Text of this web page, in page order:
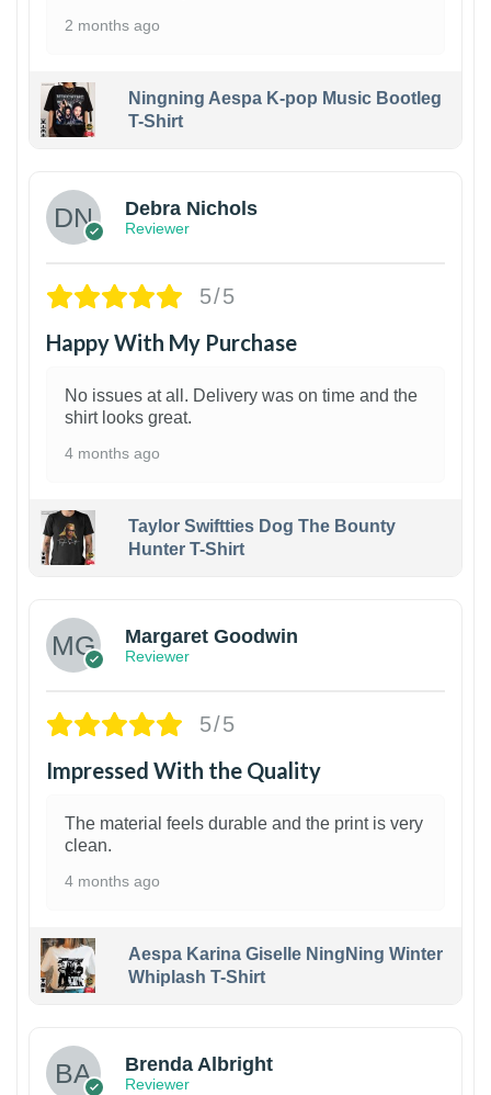
2 months ago
Ningning Aespa K-pop Music Bootleg
T-Shirt
Debra Nichols
Reviewer
5/5
Happy With My Purchase
No issues at all. Delivery was on time and the
shirt looks great.
4 months ago
Taylor Swiftties Dog The Bounty
Hunter T-Shirt
Margaret Goodwin
Reviewer
5/5
Impressed With the Quality
The material feels durable and the print is very
clean.
4 months ago
Aespa Karina Giselle NingNing Winter
Whiplash T-Shirt
Brenda Albright
Reviewer